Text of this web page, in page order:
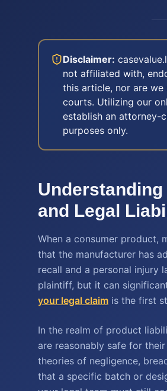
Disclaimer:
not affiliated with,
this article, nor are
courts. Utilizing our
establish an attorney-
purposes only.
and Legal
When a consumer product,
that the manufacturer has
recall and a personal injury
plaintiff, but it can
your legal claim is the first
In the realm of product
are reasonably safe for
theories of negligence,
that a specific batch or